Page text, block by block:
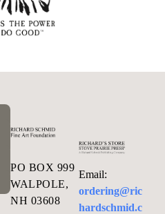
PO BOX 999
WALPOLE,
NH 03608
Email:
ordering@ric
hardschmid.c